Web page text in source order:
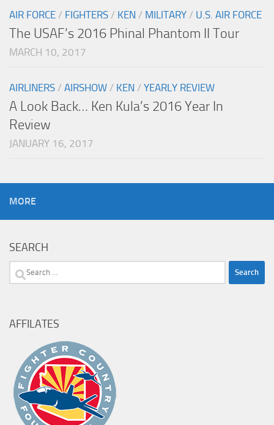
AIR FORCE / FIGHTERS / KEN / MILITARY / U.S. AIR FORCE
The USAF’s 2016 Phinal Phantom II Tour
MARCH 10, 2017
AIRLINERS / AIRSHOW / KEN / YEARLY REVIEW
A Look Back… Ken Kula’s 2016 Year In
Review
JANUARY 16, 2017
MORE
SEARCH
Search
AFFILATES